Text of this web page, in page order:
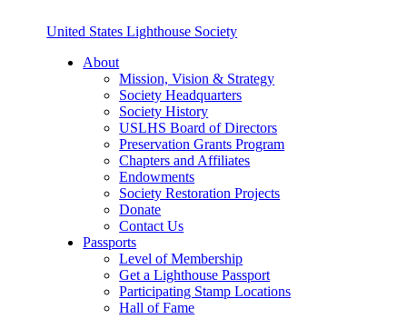
United States Lighthouse Society
About
Mission, Vision & Strategy
Society Headquarters
Society History
USLHS Board of Directors
Preservation Grants Program
Chapters and Affiliates
Endowments
Society Restoration Projects
Donate
Contact Us
Passports
Level of Membership
Get a Lighthouse Passport
Participating Stamp Locations
Hall of Fame